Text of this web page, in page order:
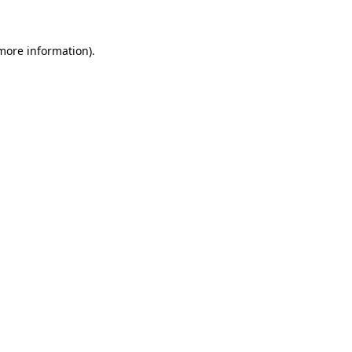
information).